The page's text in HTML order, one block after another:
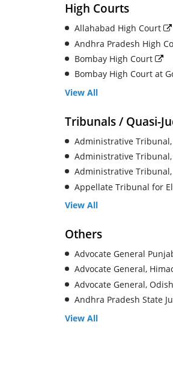
High Courts
Allahabad High Court
Andhra Pradesh High
Bombay High Court
Bombay High Court at
View All
Tribunals / Quasi-
Administrative
Administrative
Administrative
Appellate Tribunal for
View All
Others
Advocate General
Advocate General,
Advocate General,
Andhra Pradesh State
View All